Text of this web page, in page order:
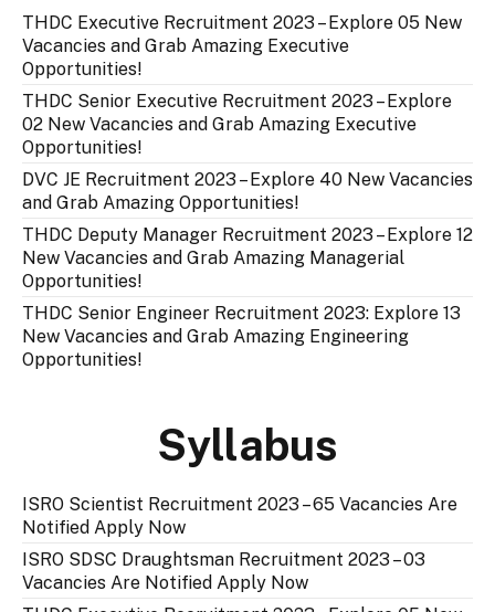
THDC Executive Recruitment 2023 – Explore 05 New
Vacancies and Grab Amazing Executive
Opportunities!
THDC Senior Executive Recruitment 2023 – Explore
02 New Vacancies and Grab Amazing Executive
Opportunities!
DVC JE Recruitment 2023 – Explore 40 New Vacancies
and Grab Amazing Opportunities!
THDC Deputy Manager Recruitment 2023 – Explore 12
New Vacancies and Grab Amazing Managerial
Opportunities!
THDC Senior Engineer Recruitment 2023: Explore 13
New Vacancies and Grab Amazing Engineering
Opportunities!
Syllabus
ISRO Scientist Recruitment 2023 – 65 Vacancies Are
Notified Apply Now
ISRO SDSC Draughtsman Recruitment 2023 – 03
Vacancies Are Notified Apply Now